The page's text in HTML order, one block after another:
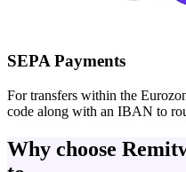
SEPA Payments
For transfers within the
code along with an IBAN to
Why choose